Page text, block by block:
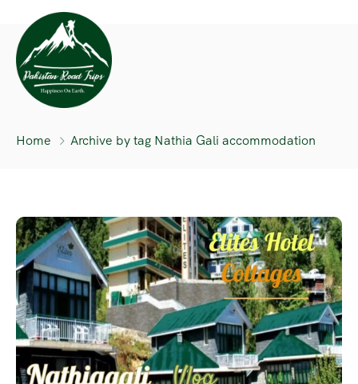
Home Archive by tag Nathia Gali accommodation